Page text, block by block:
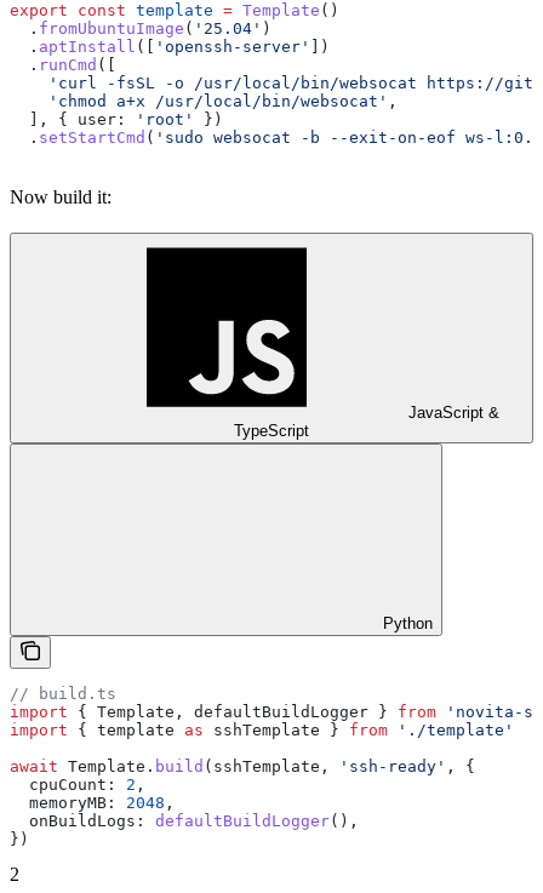
export const template = Template ()
  .
fromUbuntuImage ( '25.04' )
  .
aptInstall ([ 'openssh-server'
])
  .
runCmd ([
'curl -fsSL -o /usr/local/bin/websocat https://
    'chmod a+x /usr/local/bin/websocat'
,
  ], {
user: 'root'
})
  .
setStartCmd ( 'sudo websocat -b --exit-on-eof ws-
Now build it:
JavaScript &
TypeScript
Python
// build.ts
import { Template , defaultBuildLogger } from 'novita-
import { template as sshTemplate } from './template'
await Template . build ( sshTemplate , 'ssh-ready' , {
  cpuCount:
2 ,
  memoryMB:
2048 ,
  onBuildLogs:
defaultBuildLogger(),
})
2